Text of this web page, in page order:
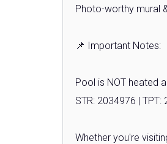
Photo-worthy mural
📌 Important Notes:
Pool is NOT heated
STR: 2034976 | TPT:
Whether you're